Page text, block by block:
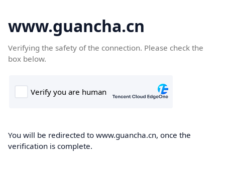
www.guancha.cn
Verifying the safety of the connection. Please check the
box below.
You will be redirected to www.guancha.cn, once the
verification is complete.